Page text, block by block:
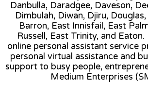
Danbulla, Daradgee, Daveson,
Dimbulah, Diwan, Djiru,
Barron, East Innisfail, East
Russell, East Trinity, and Eaton.
online personal assistant service
personal virtual assistance and
support to busy people,
Medium Enterprises